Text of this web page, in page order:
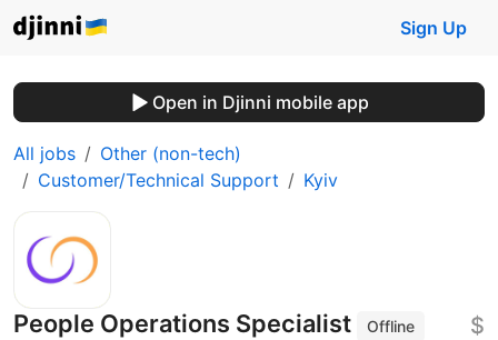
Sign Up
Open in Djinni mobile app
All jobs
Other (non-tech)
Customer/Technical Support
Kyiv
People Operations Specialist
Offline
$